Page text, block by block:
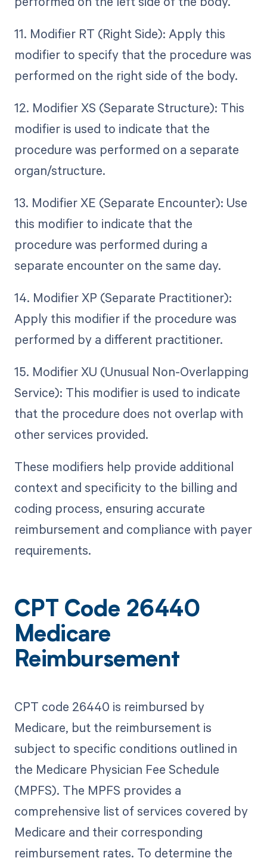
11. Modifier RT (Right Side): Apply this
modifier to specify that the procedure was
performed on the right side of the body.
12. Modifier XS (Separate Structure): This
modifier is used to indicate that the
procedure was performed on a separate
organ/structure.
13. Modifier XE (Separate Encounter): Use
this modifier to indicate that the
procedure was performed during a
separate encounter on the same day.
14. Modifier XP (Separate Practitioner):
Apply this modifier if the procedure was
performed by a different practitioner.
15. Modifier XU (Unusual Non-Overlapping
Service): This modifier is used to indicate
that the procedure does not overlap with
other services provided.
These modifiers help provide additional
context and specificity to the billing and
coding process, ensuring accurate
reimbursement and compliance with payer
requirements.
CPT Code 26440
Medicare
Reimbursement
CPT code 26440 is reimbursed by
Medicare, but the reimbursement is
subject to specific conditions outlined in
the Medicare Physician Fee Schedule
(MPFS). The MPFS provides a
comprehensive list of services covered by
Medicare and their corresponding
reimbursement rates. To determine the